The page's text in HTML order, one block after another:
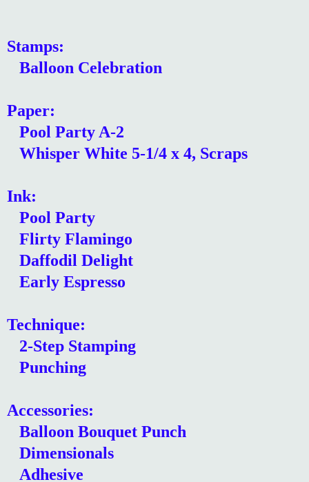
Stamps:
Balloon Celebration
Paper:
Pool Party A-2
Whisper White 5-1/4 x 4, Scraps
Ink:
Pool Party
Flirty Flamingo
Daffodil Delight
Early Espresso
Technique:
2-Step Stamping
Punching
Accessories:
Balloon Bouquet Punch
Dimensionals
Adhesive